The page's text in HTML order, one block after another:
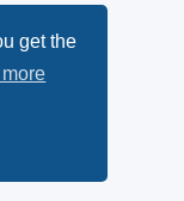
get the